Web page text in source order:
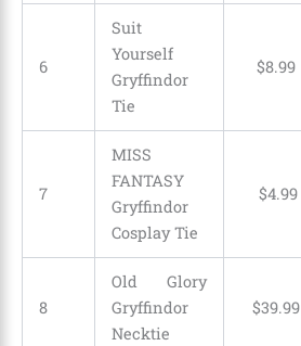
6
Suit
Yourself
Gryffindor
Tie
$8.99
7
MISS
FANTASY
Gryffindor
Cosplay Tie
$4.99
8
Old Glory
Gryffindor
Necktie
$39.99